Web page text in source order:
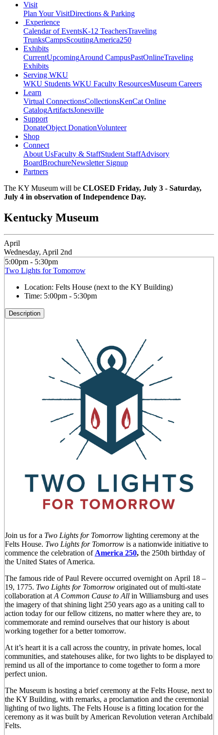
Visit
Plan Your VisitDirections & Parking
Experience
Calendar of EventsK-12 TeachersTraveling
TrunksCampsScoutingAmerica250
Exhibits
CurrentUpcomingAround CampusPastOnlineTraveling
Exhibits
Serving WKU
WKU Students WKU Faculty ResourcesMuseum Careers
Learn
Virtual ConnectionsCollectionsKenCat Online
CatalogArtifactsJonesville
Support
DonateObject DonationVolunteer
Shop
Connect
About UsFaculty & StaffStudent StaffAdvisory
BoardBrochureNewsletter Signup
Partners
The KY Museum will be CLOSED Friday, July 3 - Saturday,
July 4 in observation of Independence Day.
Kentucky Museum
April
Wednesday, April 2nd
5:00pm - 5:30pm
Two Lights for Tomorrow
Location: Felts House (next to the KY Building)
Time: 5:00pm - 5:30pm
Description
Join us for a Two Lights for Tomorrow lighting ceremony at the
Felts House. Two Lights for Tomorrowis a nationwide initiative to
commence the celebration of America 250,the 250th birthday of
the United States of America.
The famous ride of Paul Revere occurred overnight on April 18 –
19, 1775. Two Lights for Tomorrow originated out of multi-state
collaboration at A Common Cause to Allin Williamsburg and uses
the imagery of that shining light 250 years ago as a uniting call to
action today for our fellow citizens, no matter where they are, to
commemorate and remind ourselves that our history is about
working together for a better tomorrow.
At it’s heart it is a call across the country, in private homes, local
communities, and statehouses alike, for two lights to be displayed to
remind us all of the importance to come together to form a more
perfect union.
The Museum is hosting a brief ceremony at the Felts House, next to
the KY Building, with remarks, a proclamation and the ceremonial
lighting of two lights. The Felts House is a fitting location for the
ceremony as it was built by American Revolution veteran Archibald
Felts.